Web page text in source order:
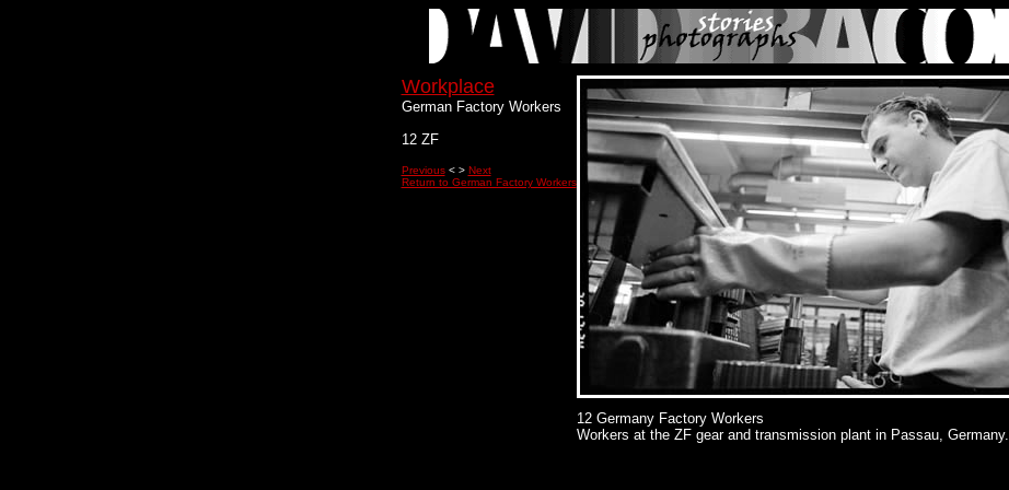
Workplace
German Factory Workers
12 ZF
Previous< > Next
Return to German Factory Workers
12 Germany Factory Workers
Workers at the ZF gear and transmission plant in Passau, Germany.